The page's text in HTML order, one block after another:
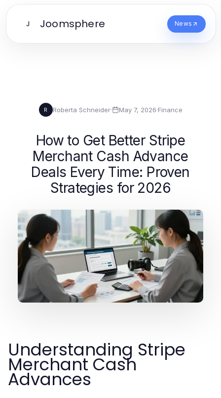
J Joomsphere News
R Roberta Schneider· May 7, 2026·Finance
How to Get Better Stripe
Merchant Cash Advance
Deals Every Time: Proven
Strategies for 2026
Understanding Stripe
Merchant Cash
Advances